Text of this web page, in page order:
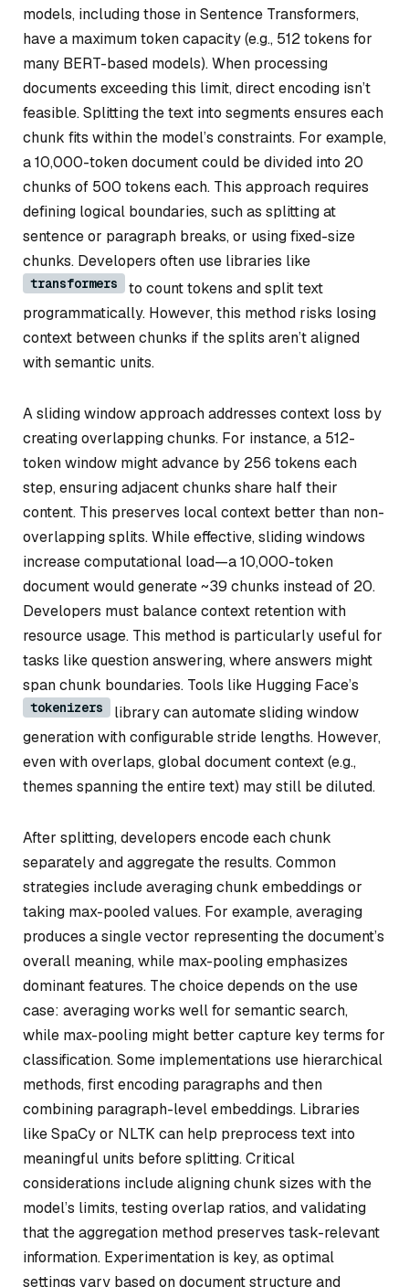
models, including those in Sentence Transformers,
have a maximum token capacity (e.g., 512 tokens for
many BERT-based models). When processing
documents exceeding this limit, direct encoding isn’t
feasible. Splitting the text into segments ensures each
chunk fits within the model’s constraints. For example,
a 10,000-token document could be divided into 20
chunks of 500 tokens each. This approach requires
defining logical boundaries, such as splitting at
sentence or paragraph breaks, or using fixed-size
chunks. Developers often use libraries like
transformers
to count tokens and split text
programmatically. However, this method risks losing
context between chunks if the splits aren’t aligned
with semantic units.
A sliding window approach addresses context loss by
creating overlapping chunks. For instance, a 512-
token window might advance by 256 tokens each
step, ensuring adjacent chunks share half their
content. This preserves local context better than non-
overlapping splits. While effective, sliding windows
increase computational load—a 10,000-token
document would generate ~39 chunks instead of 20.
Developers must balance context retention with
resource usage. This method is particularly useful for
tasks like question answering, where answers might
span chunk boundaries. Tools like Hugging Face’s
tokenizers
library can automate sliding window
generation with configurable stride lengths. However,
even with overlaps, global document context (e.g.,
themes spanning the entire text) may still be diluted.
After splitting, developers encode each chunk
separately and aggregate the results. Common
strategies include averaging chunk embeddings or
taking max-pooled values. For example, averaging
produces a single vector representing the document’s
overall meaning, while max-pooling emphasizes
dominant features. The choice depends on the use
case: averaging works well for semantic search,
while max-pooling might better capture key terms for
classification. Some implementations use hierarchical
methods, first encoding paragraphs and then
combining paragraph-level embeddings. Libraries
like SpaCy or NLTK can help preprocess text into
meaningful units before splitting. Critical
considerations include aligning chunk sizes with the
model’s limits, testing overlap ratios, and validating
that the aggregation method preserves task-relevant
information. Experimentation is key, as optimal
settings vary based on document structure and